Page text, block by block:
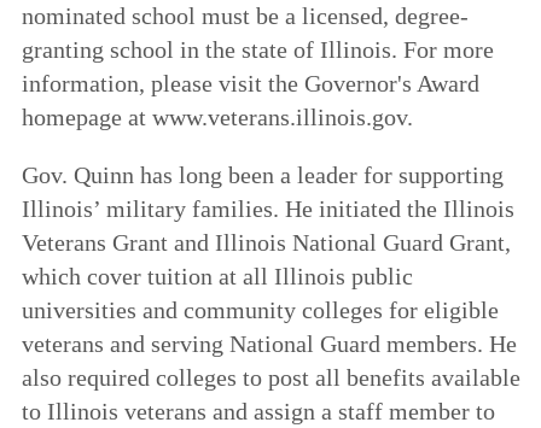
nominated school must be a licensed, degree-
granting school in the state of Illinois. For more
information, please visit the Governor's Award
homepage at www.veterans.illinois.gov.
Gov. Quinn has long been a leader for supporting
Illinois’ military families. He initiated the Illinois
Veterans Grant and Illinois National Guard Grant,
which cover tuition at all Illinois public
universities and community colleges for eligible
veterans and serving National Guard members. He
also required colleges to post all benefits available
to Illinois veterans and assign a staff member to